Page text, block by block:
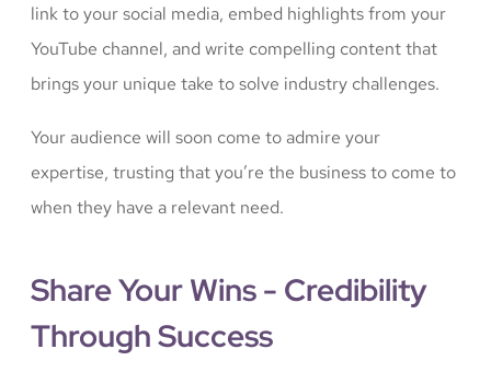
link to your social media, embed highlights from your
YouTube channel, and write compelling content that
brings your unique take to solve industry challenges.
Your audience will soon come to admire your
expertise, trusting that you’re the business to come to
when they have a relevant need.
Share Your Wins - Credibility
Through Success